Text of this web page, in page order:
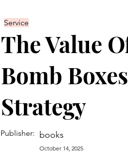
Service
The Value
Bomb
Strategy
Publisher: books
October 14, 2025